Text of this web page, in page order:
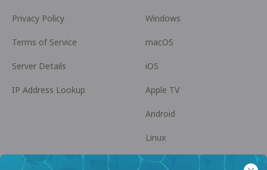
Privacy Policy
Terms of Service
Server Details
IP Address Lookup
Windows
macOS
iOS
Apple TV
Android
Linux
Android TV